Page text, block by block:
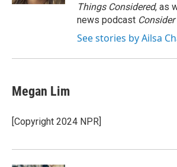
Things Considered, as
news podcast
See stories by Ailsa
Megan Lim
[Copyright 2024 NPR]